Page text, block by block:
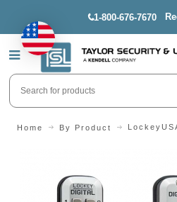
1-800-676-7670
Home By Product